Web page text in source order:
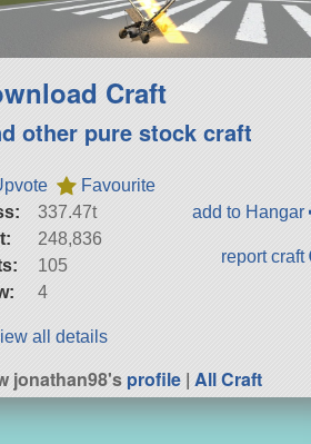
Craft
other pure stock craft
Favourite
337.47t
248,836
105
4
add to Hangar
report craft
all details
jonathan98'sprofile |All Craft